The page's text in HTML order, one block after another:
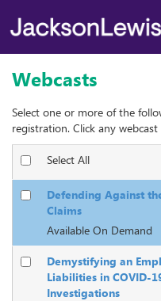
Webcasts
Select one or more of the
registration. Click any
Select All
Defending Against
Claims
Available On Demand
Demystifying an
Liabilities in COVID-
Investigations